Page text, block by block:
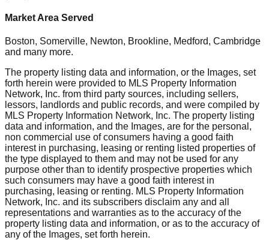
Market Area Served
Boston, Somerville, Newton, Brookline, Medford, Cambridge
and many more.
The property listing data and information, or the Images, set
forth herein were provided to MLS Property Information
Network, Inc. from third party sources, including sellers,
lessors, landlords and public records, and were compiled by
MLS Property Information Network, Inc. The property listing
data and information, and the Images, are for the personal,
non commercial use of consumers having a good faith
interest in purchasing, leasing or renting listed properties of
the type displayed to them and may not be used for any
purpose other than to identify prospective properties which
such consumers may have a good faith interest in
purchasing, leasing or renting. MLS Property Information
Network, Inc. and its subscribers disclaim any and all
representations and warranties as to the accuracy of the
property listing data and information, or as to the accuracy of
any of the Images, set forth herein.